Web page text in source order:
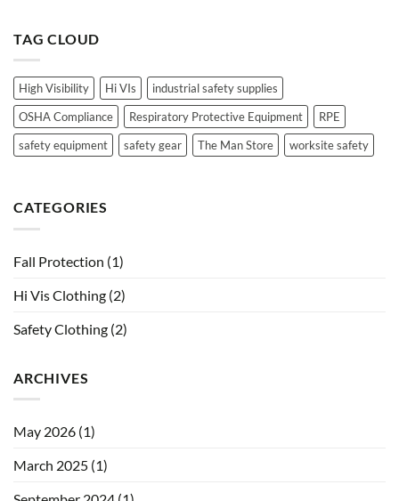
TAG CLOUD
High Visibility Hi VIs
industrial safety supplies
OSHA Compliance
Respiratory Protective Equipment
RPE
safety equipment
safety gear The Man Store worksite safety
CATEGORIES
Fall Protection (1)
Hi Vis Clothing (2)
Safety Clothing (2)
ARCHIVES
May 2026 (1)
March 2025 (1)